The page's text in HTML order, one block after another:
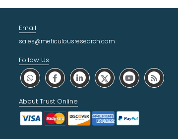
Email
sales@meticulousresearch.com
Follow Us
About Trust Online